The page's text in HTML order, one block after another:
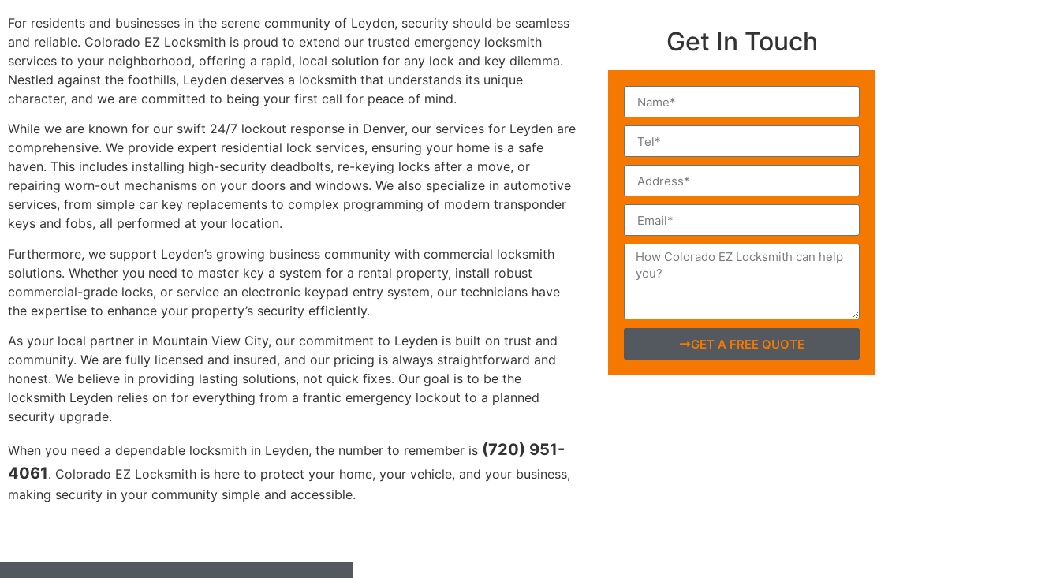
For residents and businesses in the serene community of Leyden, security should be seamless
and reliable. Colorado EZ Locksmith is proud to extend our trusted emergency locksmith
services to your neighborhood, offering a rapid, local solution for any lock and key dilemma.
Nestled against the foothills, Leyden deserves a locksmith that understands its unique
character, and we are committed to being your first call for peace of mind.
While we are known for our swift 24/7 lockout response in Denver, our services for Leyden are
comprehensive. We provide expert residential lock services, ensuring your home is a safe
haven. This includes installing high-security deadbolts, re-keying locks after a move, or
repairing worn-out mechanisms on your doors and windows. We also specialize in automotive
services, from simple car key replacements to complex programming of modern transponder
keys and fobs, all performed at your location.
Furthermore, we support Leyden’s growing business community with commercial locksmith
solutions. Whether you need to master key a system for a rental property, install robust
commercial-grade locks, or service an electronic keypad entry system, our technicians have
the expertise to enhance your property’s security efficiently.
As your local partner in Mountain View City, our commitment to Leyden is built on trust and
community. We are fully licensed and insured, and our pricing is always straightforward and
honest. We believe in providing lasting solutions, not quick fixes. Our goal is to be the
locksmith Leyden relies on for everything from a frantic emergency lockout to a planned
security upgrade.
When you need a dependable locksmith in Leyden, the number to remember is (720) 951-
4061. Colorado EZ Locksmith is here to protect your home, your vehicle, and your business,
making security in your community simple and accessible.
Get In Touch
GET A FREE QUOTE